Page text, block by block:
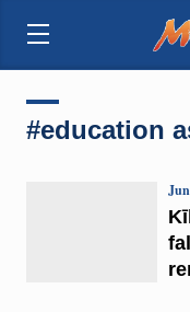
#education